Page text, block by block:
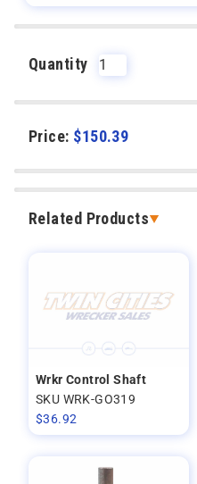
Quantity
Price: $150.39
Related Products
Wrkr Control Shaft
SKU WRK-GO319
$36.92